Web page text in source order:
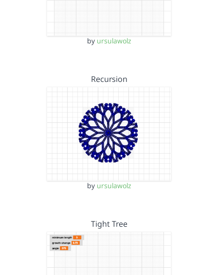
by ursulawolz
Recursion
by ursulawolz
Tight Tree